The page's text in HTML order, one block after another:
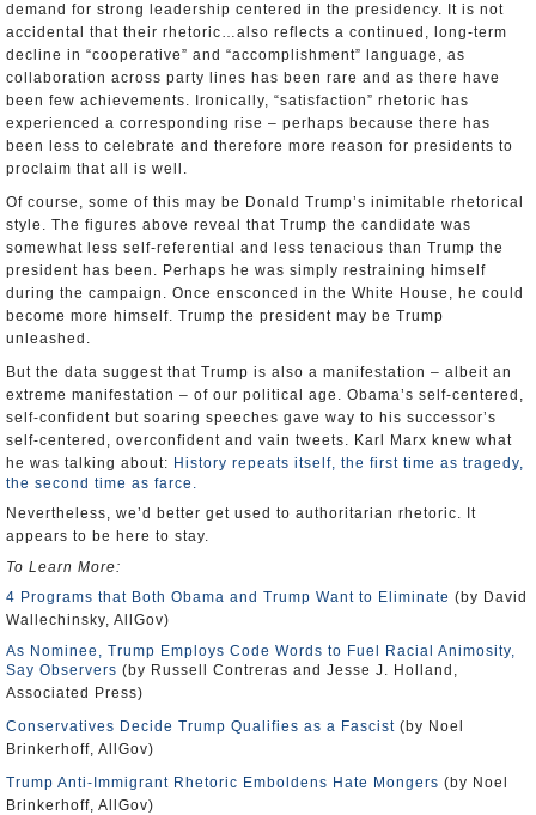
demand for strong leadership centered in the presidency. It is not
accidental that their rhetoric…also reflects a continued, long-term
decline in “cooperative” and “accomplishment” language, as
collaboration across party lines has been rare and as there have
been few achievements. Ironically, “satisfaction” rhetoric has
experienced a corresponding rise – perhaps because there has
been less to celebrate and therefore more reason for presidents to
proclaim that all is well.
Of course, some of this may be Donald Trump’s inimitable rhetorical
style. The figures above reveal that Trump the candidate was
somewhat less self-referential and less tenacious than Trump the
president has been. Perhaps he was simply restraining himself
during the campaign. Once ensconced in the White House, he could
become more himself. Trump the president may be Trump
unleashed.
But the data suggest that Trump is also a manifestation – albeit an
extreme manifestation – of our political age. Obama’s self-centered,
self-confident but soaring speeches gave way to his successor’s
self-centered, overconfident and vain tweets. Karl Marx knew what
he was talking about: History repeats itself, the first time as tragedy,
the second time as farce.
Nevertheless, we’d better get used to authoritarian rhetoric. It
appears to be here to stay.
To Learn More:
4 Programs that Both Obama and Trump Want to Eliminate (by David
Wallechinsky, AllGov)
As Nominee, Trump Employs Code Words to Fuel Racial Animosity,
Say Observers (by Russell Contreras and Jesse J. Holland,
Associated Press)
Conservatives Decide Trump Qualifies as a Fascist (by Noel
Brinkerhoff, AllGov)
Trump Anti-Immigrant Rhetoric Emboldens Hate Mongers (by Noel
Brinkerhoff, AllGov)